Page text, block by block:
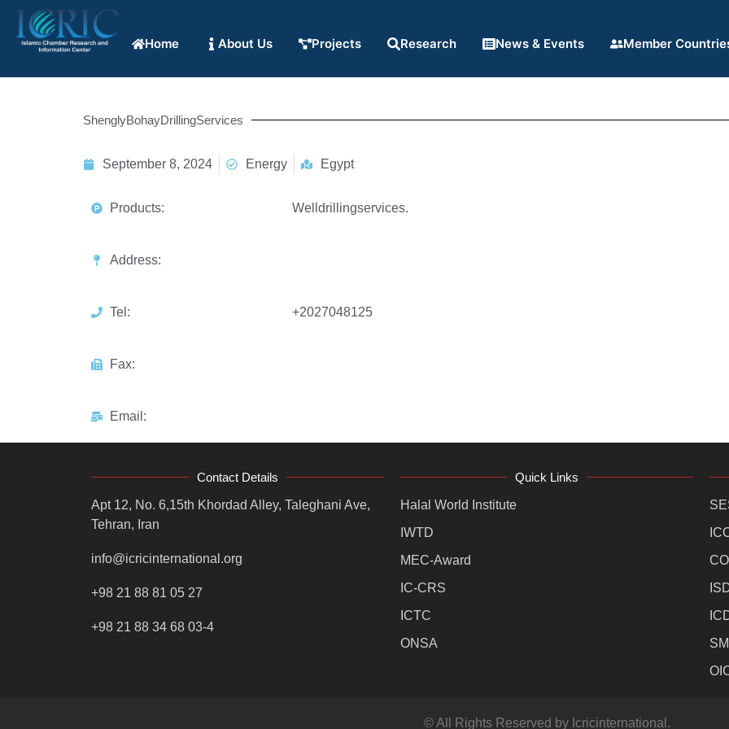
Home About Us Projects Research News & Events Member
ShenglyBohayDrillingServices
September 8, 2024 Energy Egypt
Products: Welldrillingservices.
Address:
Tel: +2027048125
Fax:
Email:
Contact Details
Apt 12, No. 6,15th Khordad Alley, Taleghani Ave,
Tehran, Iran
info@icricinternational.org
+98 21 88 81 05 27
+98 21 88 34 68 03-4
Quick Links
Halal World Institute
IWTD
MEC-Award
IC-CRS
ICTC
ONSA
© All Rights Reserved by Icricinternational.